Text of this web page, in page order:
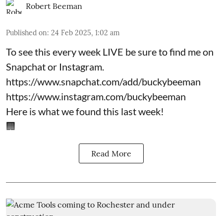
Robert Beeman
Published on: 24 Feb 2025, 1:02 am
To see this every week LIVE be sure to find me on
Snapchat or Instagram.
https://www.snapchat.com/add/buckybeeman
https://www.instagram.com/buckybeeman
Here is what we found this last week!
🏢
Read More